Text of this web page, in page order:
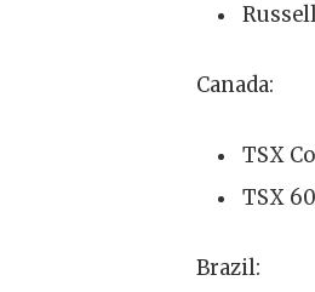
Canada:
TSX
TSX
Brazil: